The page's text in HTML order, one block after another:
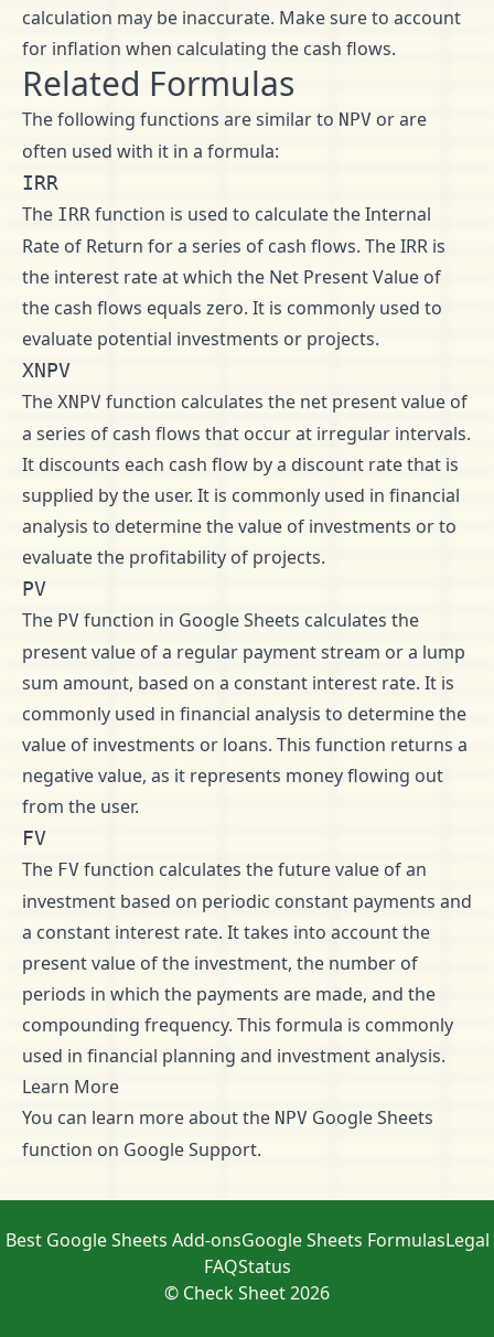
calculation may be inaccurate. Make sure to account
for inflation when calculating the cash flows.
Related Formulas
The following functions are similar to NPV or are
often used with it in a formula:
IRR
The IRR function is used to calculate the Internal
Rate of Return for a series of cash flows. The IRR is
the interest rate at which the Net Present Value of
the cash flows equals zero. It is commonly used to
evaluate potential investments or projects.
XNPV
The XNPV function calculates the net present value of
a series of cash flows that occur at irregular intervals.
It discounts each cash flow by a discount rate that is
supplied by the user. It is commonly used in financial
analysis to determine the value of investments or to
evaluate the profitability of projects.
PV
The PV function in Google Sheets calculates the
present value of a regular payment stream or a lump
sum amount, based on a constant interest rate. It is
commonly used in financial analysis to determine the
value of investments or loans. This function returns a
negative value, as it represents money flowing out
from the user.
FV
The FV function calculates the future value of an
investment based on periodic constant payments and
a constant interest rate. It takes into account the
present value of the investment, the number of
periods in which the payments are made, and the
compounding frequency. This formula is commonly
used in financial planning and investment analysis.
Learn More
You can learn more about the NPV Google Sheets
function on Google Support.
© Check Sheet 2026
Best Google Sheets Add-onsGoogle Sheets FormulasLegal
FAQStatus